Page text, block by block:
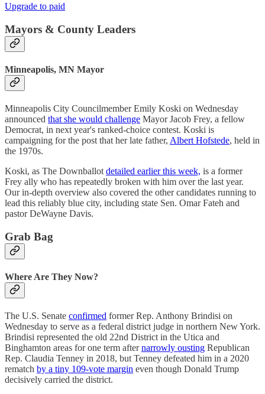
Upgrade to paid
Mayors & County Leaders
Minneapolis, MN Mayor
Minneapolis City Councilmember Emily Koski on Wednesday
announced that she would challenge Mayor Jacob Frey, a fellow
Democrat, in next year's ranked-choice contest. Koski is
campaigning for the post that her late father, Albert Hofstede, held in
the 1970s.
Koski, as The Downballot detailed earlier this week, is a former
Frey ally who has repeatedly broken with him over the last year.
Our in-depth overview also covered the other candidates running to
lead this reliably blue city, including state Sen. Omar Fateh and
pastor DeWayne Davis.
Grab Bag
Where Are They Now?
The U.S. Senate confirmed former Rep. Anthony Brindisi on
Wednesday to serve as a federal district judge in northern New York.
Brindisi represented the old 22nd District in the Utica and
Binghamton areas for one term afternarrowly ousting Republican
Rep. Claudia Tenney in 2018, but Tenney defeated him in a 2020
rematch by a tiny 109-vote margin even though Donald Trump
decisively carried the district.